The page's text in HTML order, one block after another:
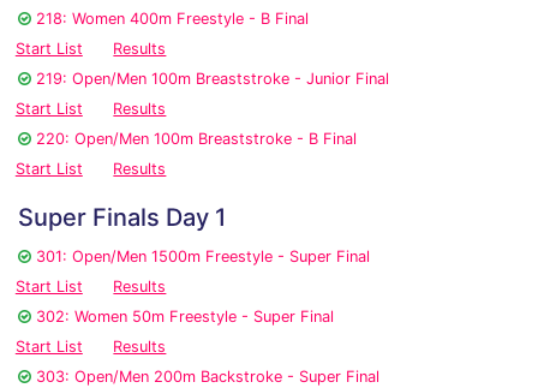
218: Women 400m Freestyle - B Final
Start List
Results
219: Open/Men 100m Breaststroke - Junior Final
Start List
Results
220: Open/Men 100m Breaststroke - B Final
Start List
Results
Super Finals Day 1
301: Open/Men 1500m Freestyle - Super Final
Start List
Results
302: Women 50m Freestyle - Super Final
Start List
Results
303: Open/Men 200m Backstroke - Super Final